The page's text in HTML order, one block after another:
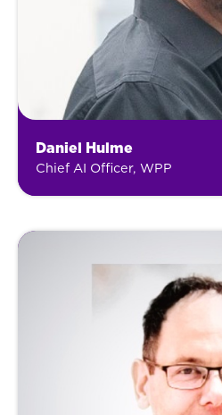
Daniel Hulme
Chief AI Officer, WPP